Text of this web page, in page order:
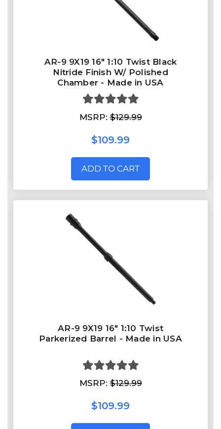
AR-9 9X19 16" 1:10 Twist Black
Nitride Finish W/ Polished
Chamber - Made in USA
MSRP:$129.99
$109.99
ADD TO CART
AR-9 9X19 16" 1:10 Twist
Parkerized Barrel - Made in USA
MSRP:$129.99
$109.99